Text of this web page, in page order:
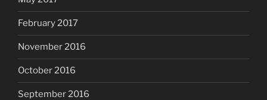
February 2017
November 2016
October 2016
September 2016